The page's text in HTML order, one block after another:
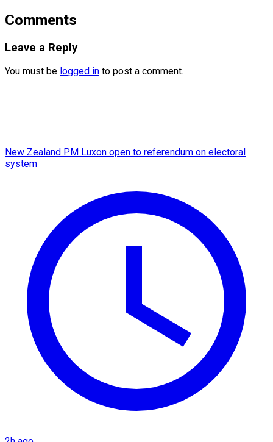
Comments
Leave a Reply
You must be logged in to post a comment.
New Zealand PM Luxon open to referendum on electoral
system